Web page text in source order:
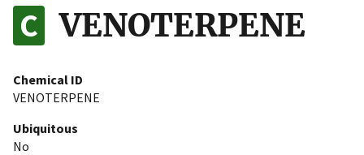
to the .gov website. Share sensitive information only
on official, secure websites.
VENOTERPENE
Chemical ID
VENOTERPENE
Ubiquitous
No